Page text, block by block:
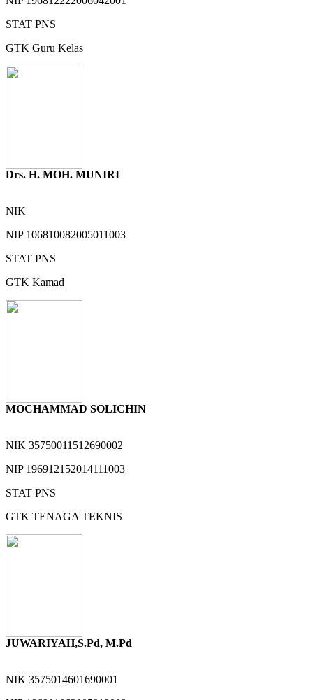
STAT PNS
GTK Guru Kelas
Drs. H. MOH. MUNIRI
NIK
NIP 106810082005011003
STAT PNS
GTK Kamad
MOCHAMMAD SOLICHIN
NIK 35750011512690002
NIP 196912152014111003
STAT PNS
GTK TENAGA TEKNIS
JUWARIYAH,S.Pd, M.Pd
NIK 3575014601690001